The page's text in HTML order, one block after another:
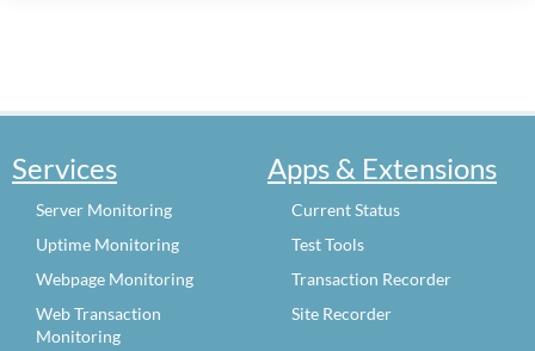
Services
Server Monitoring
Uptime Monitoring
Webpage Monitoring
Web Transaction
Monitoring
Apps & Extensions
Current Status
Test Tools
Transaction Recorder
Site Recorder